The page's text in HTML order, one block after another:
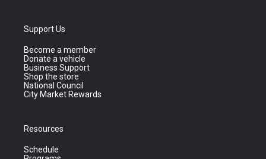
Support Us
Become a member
Donate a vehicle
Business Support
Shop the store
National Council
City Market Rewards
Resources
Schedule